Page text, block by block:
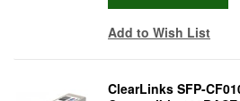
Add to Wish List
ClearLinks SFP-